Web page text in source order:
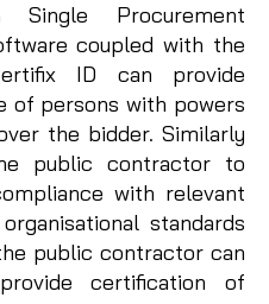
Procurement
coupled with the
ID can provide
of persons with powers
the bidder. Similarly
public contractor to
with relevant
standards
public contractor can
certification of